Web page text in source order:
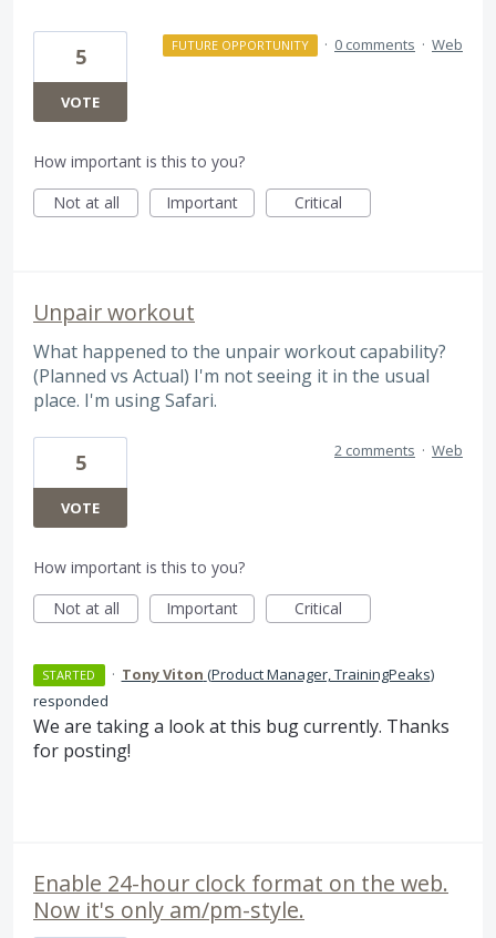
5
VOTE
FUTURE OPPORTUNITY · 0 comments · Web
How important is this to you?
Not at all
Important Critical
Unpair workout
What happened to the unpair workout capability?
(Planned vs Actual) I'm not seeing it in the usual
place. I'm using Safari.
5
VOTE
2 comments · Web
How important is this to you?
Not at all
Important Critical
STARTED · Tony Viton (Product Manager, TrainingPeaks)
responded
We are taking a look at this bug currently. Thanks
for posting!
Enable 24-hour clock format on the web.
Now it's only am/pm-style.